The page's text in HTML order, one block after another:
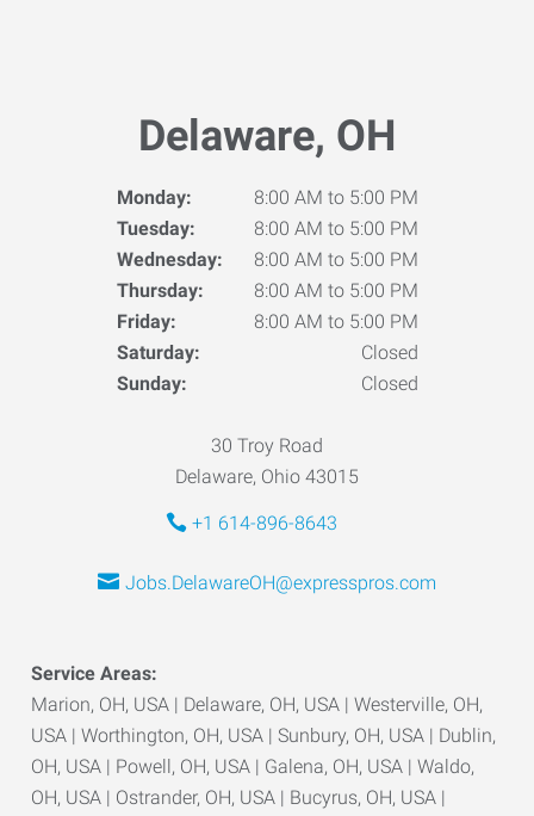
Delaware, OH
Monday:
8:00 AM to 5:00 PM
Tuesday:
8:00 AM to 5:00 PM
Wednesday:
8:00 AM to 5:00 PM
Thursday:
8:00 AM to 5:00 PM
Friday:
8:00 AM to 5:00 PM
Saturday:
Closed
Sunday:
Closed
30 Troy Road
Delaware, Ohio 43015
+1 614-896-8643
Jobs.DelawareOH@expresspros.com
Service Areas:
Marion, OH, USA | Delaware, OH, USA | Westerville, OH,
USA | Worthington, OH, USA | Sunbury, OH, USA | Dublin,
OH, USA | Powell, OH, USA | Galena, OH, USA | Waldo,
OH, USA | Ostrander, OH, USA | Bucyrus, OH, USA |